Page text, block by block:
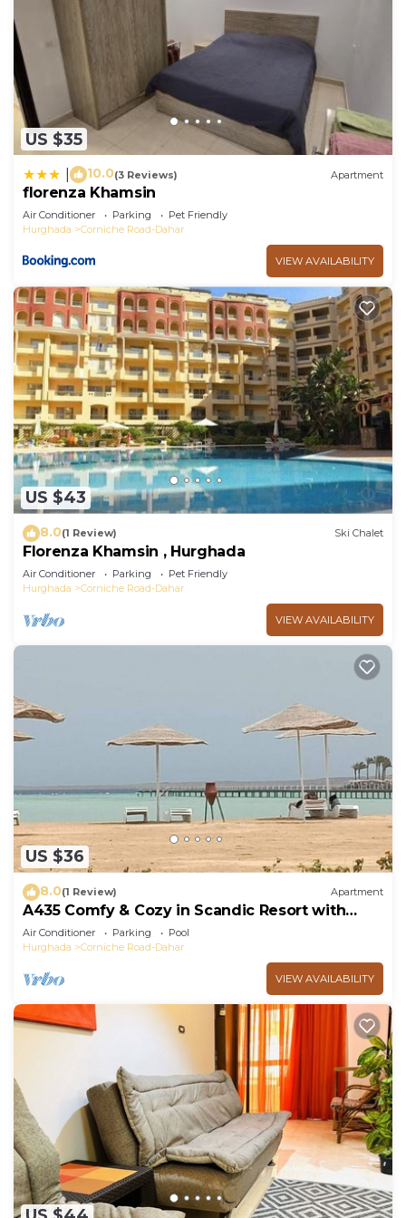
US $35
10.0(3 Reviews) Apartment
florenza Khamsin
Air Conditioner Parking
Pet Friendly
Hurghada
Corniche Road-Dahar
VIEW AVAILABILITY
US $43
8.0(1 Review) Ski Chalet
Florenza Khamsin , Hurghada
Air Conditioner Parking
Pet Friendly
Hurghada
Corniche Road-Dahar
VIEW AVAILABILITY
US $36
8.0(1 Review) Apartment
A435 Comfy & Cozy in Scandic Resort with
beach and pools
Air Conditioner Parking
Pool
Hurghada
Corniche Road-Dahar
VIEW AVAILABILITY